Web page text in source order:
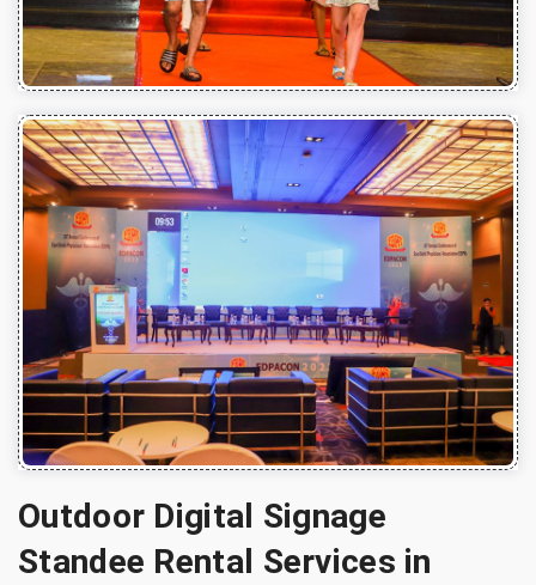
Outdoor Digital Signage
Standee Rental Services in